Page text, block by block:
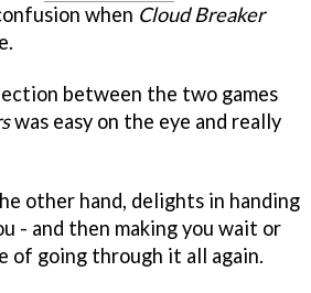
when Cloud Breaker
between the two games
was easy on the eye and really
other hand, delights in handing
- and then making you wait or
of going through it all again.